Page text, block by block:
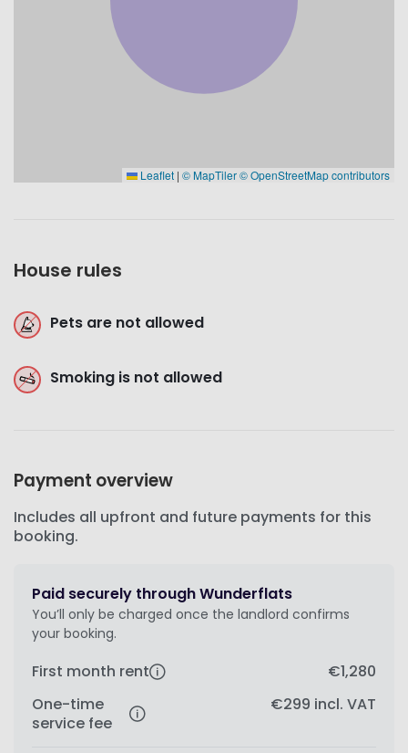
Leaflet | © MapTiler© OpenStreetMap contributors
House rules
Pets are not allowed
Smoking is not allowed
Payment overview
Includes all upfront and future payments for this
booking.
Paid securely through Wunderflats
You’ll only be charged once the landlord confirms
your booking.
First month rent
€1,280
One-time
service fee
€299 incl. VAT